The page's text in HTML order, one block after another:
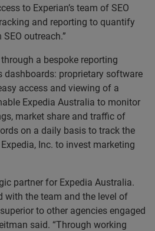
to Experian’s team of SEO
and reporting to quantify
outreach.”
a bespoke reporting
dashboards: proprietary software
access and viewing of a
Expedia Australia to monitor
market share and traffic of
on a daily basis to track the
Inc. to invest marketing
partner for Expedia Australia.
with the team and the level of
to other agencies engaged
said. “Through working